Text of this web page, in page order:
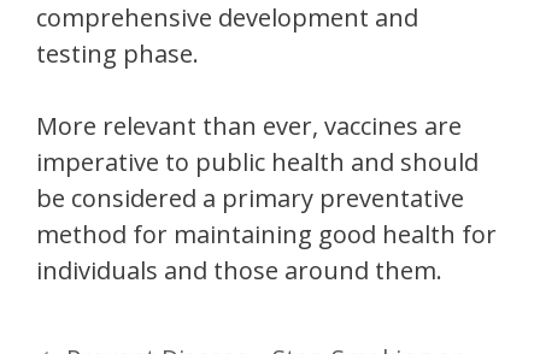
comprehensive development and
testing phase.
More relevant than ever, vaccines are
imperative to public health and should
be considered a primary preventative
method for maintaining good health for
individuals and those around them.